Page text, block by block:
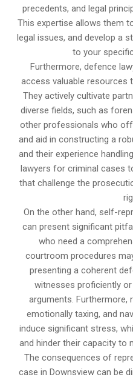
precedents, and legal
This expertise allows them
legal issues, and develop a
to your
Furthermore, defence
access valuable resources
They actively cultivate
diverse fields, such as
other professionals who
and aid in constructing a
and their experience
lawyers for criminal cases
that challenge the
On the other hand, self-
can present significant
who need a
courtroom procedures
presenting a coherent
witnesses proficiently
arguments. Furthermore,
emotionally taxing, and
induce significant stress,
and hinder their capacity to
The consequences of
case in Downsview can be